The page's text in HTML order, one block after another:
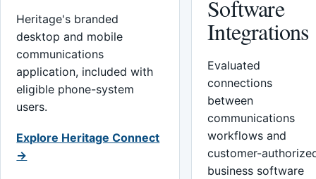
Heritage's branded
desktop and mobile
communications
application, included with
eligible phone-system
users.
Explore Heritage Connect
→
Software
Integrations
Evaluated
connections
between
communications
workflows and
customer-
business software